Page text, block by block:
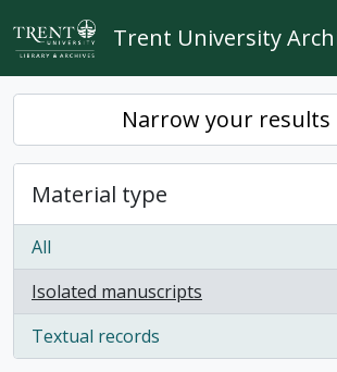
Skip to main content
Trent University
Narrow your results
Material type
All
Isolated manuscripts
, 1 results
Textual records
, 1 results